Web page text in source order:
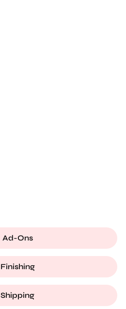
Ad-Ons
Finishing
Shipping